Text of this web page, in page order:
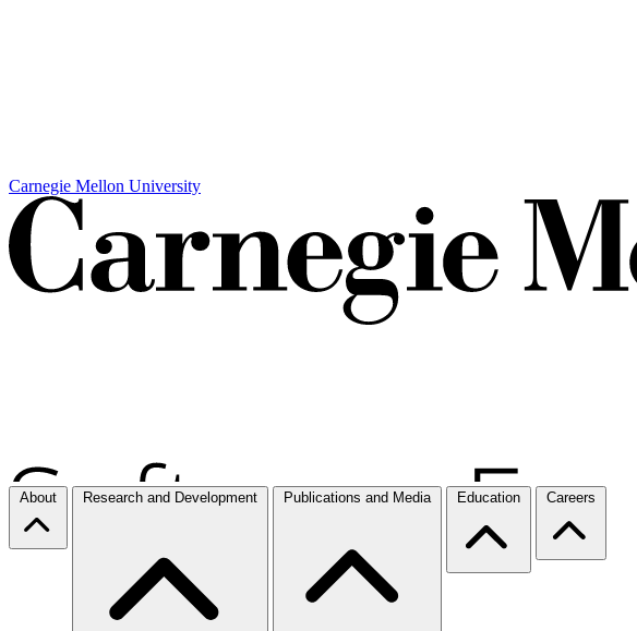
Carnegie Mellon University
About Research and Development Publications and Media Education Careers